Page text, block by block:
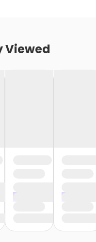
Viewed